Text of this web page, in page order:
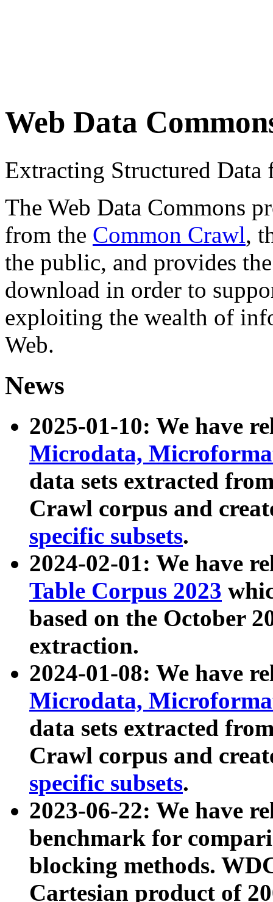
Web Data
Extracting Structured
The Web Data Commons
from the Common Crawl,
the public, and provides
download in order to
exploiting the wealth of
Web.
News
2025-01-10: We have
Microdata,
data sets extracted
Crawl corpus and
specific subsets.
2024-02-01: We have
Table Corpus 2023
based on the October
extraction.
2024-01-08: We have
Microdata,
data sets extracted
Crawl corpus and
specific subsets.
2023-06-22: We have
benchmark for
blocking methods.
Cartesian product of